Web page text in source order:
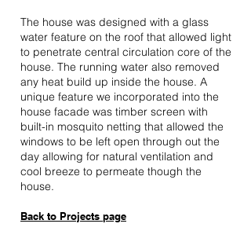
The house was designed with a glass
water feature on the roof that allowed light
to penetrate central circulation core of the
house. The running water also removed
any heat build up inside the house. A
unique feature we incorporated into the
house facade was timber screen with
built-in mosquito netting that allowed the
windows to be left open through out the
day allowing for natural ventilation and
cool breeze to permeate though the
house.
Back to Projects page